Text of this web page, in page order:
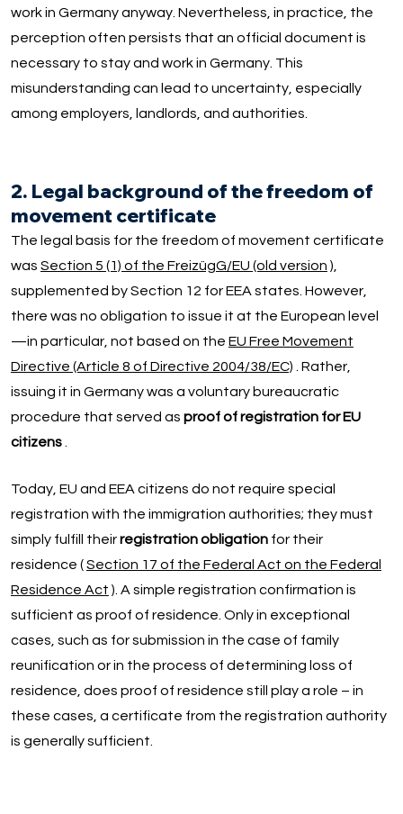
work in Germany anyway. Nevertheless, in practice, the
perception often persists that an official document is
necessary to stay and work in Germany. This
misunderstanding can lead to uncertainty, especially
among employers, landlords, and authorities.
2. Legal background of the freedom of
movement certificate
The legal basis for the freedom of movement certificate
was Section 5 (1) of the FreizügG/EU (old version ),
supplemented by Section 12 for EEA states. However,
there was no obligation to issue it at the European level
—in particular, not based on the EU Free Movement
Directive (Article 8 of Directive 2004/38/EC) . Rather,
issuing it in Germany was a voluntary bureaucratic
procedure that served as proof of registration for EU
citizens.
Today, EU and EEA citizens do not require special
registration with the immigration authorities; they must
simply fulfill theirregistration obligationfor their
residence (Section 17 of the Federal Act on the Federal
Residence Act ). A simple registration confirmation is
sufficient as proof of residence. Only in exceptional
cases, such as for submission in the case of family
reunification or in the process of determining loss of
residence, does proof of residence still play a role – in
these cases, a certificate from the registration authority
is generally sufficient.